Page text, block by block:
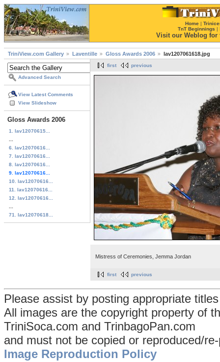
Home |
TnT Beginnings |
Visit our Weblog for
TriniView.com Gallery Laventille Gloss Awards 2006 lav1207061618.jpg
Advanced Search
View Latest Comments
View Slideshow
Gloss Awards 2006
1. lav12070615...
6. lav12070616...
7. lav12070616...
8. lav12070616...
9. lav12070616...
10. lav12070616...
11. lav12070616...
12. lav12070616...
71. lav12070618...
first previous
Mistress of Ceremonies, Jemma Jordan
first previous
Please assist by posting appropriate
All images are the copyright property of
TriniSoca.com and TrinbagoPan.com
and must not be copied or reproduced/
Image Reproduction Policy